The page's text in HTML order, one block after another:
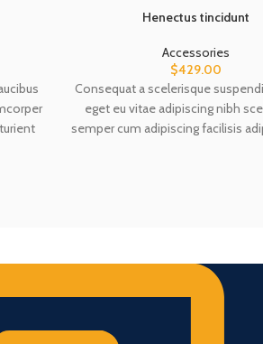
Henectus tincidunt
Accessories
$429.00
Consequat a scelerisque
eget eu vitae adipiscing nibh
semper cum adipiscing facilisis